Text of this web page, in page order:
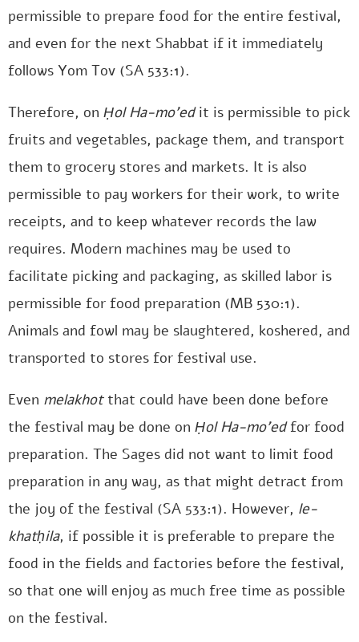
permissible to prepare food for the entire festival,
and even for the next Shabbat if it immediately
follows Yom Tov (SA 533:1).
Therefore, on Ḥol Ha-mo’edit is permissible to pick
fruits and vegetables, package them, and transport
them to grocery stores and markets. It is also
permissible to pay workers for their work, to write
receipts, and to keep whatever records the law
requires. Modern machines may be used to
facilitate picking and packaging, as skilled labor is
permissible for food preparation (MB 530:1).
Animals and fowl may be slaughtered, koshered, and
transported to stores for festival use.
Even melakhotthat could have been done before
the festival may be done on Ḥol Ha-mo’edfor food
preparation. The Sages did not want to limit food
preparation in any way, as that might detract from
the joy of the festival (SA 533:1). However, le-
khatḥila, if possible it is preferable to prepare the
food in the fields and factories before the festival,
so that one will enjoy as much free time as possible
on the festival.